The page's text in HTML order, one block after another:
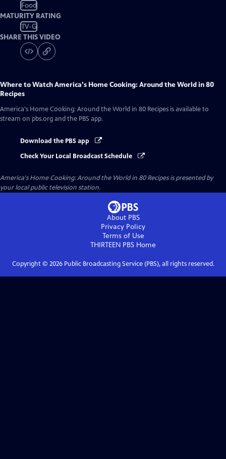
Food
MATURITY RATING
TV-G
SHARE THIS VIDEO
Where to WatchAmerica's Home Cooking: Around the World in 80
Recipes
America's Home Cooking: Around the World in 80 Recipes is available to
stream on pbs.org and the PBS app.
Download the PBS app
Check Your Local Broadcast Schedule
America's Home Cooking: Around the World in 80 Recipesis presented by
your local public television station.
About PBS
Privacy Policy
Terms of Use
THIRTEEN PBS Home
Copyright © 2026Public Broadcasting Service (PBS), all rights reserved.